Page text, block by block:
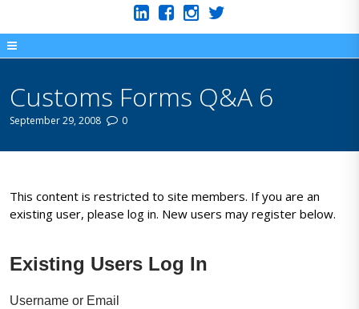
Customs Forms Q&A 6
September 29, 2008 0
This content is restricted to site members. If you are an
existing user, please log in. New users may register below.
Existing Users Log In
Username or Email